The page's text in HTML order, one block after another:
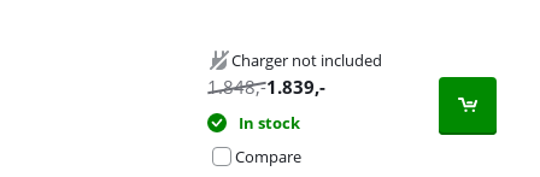
Charger not included
1.848,-1.839,-
In stock
Compare